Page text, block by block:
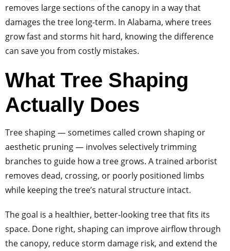
removes large sections of the canopy in a way that
damages the tree long-term. In Alabama, where trees
grow fast and storms hit hard, knowing the difference
can save you from costly mistakes.
What Tree Shaping
Actually Does
Tree shaping — sometimes called crown shaping or
aesthetic pruning — involves selectively trimming
branches to guide how a tree grows. A trained arborist
removes dead, crossing, or poorly positioned limbs
while keeping the tree’s natural structure intact.
The goal is a healthier, better-looking tree that fits its
space. Done right, shaping can improve airflow through
the canopy, reduce storm damage risk, and extend the